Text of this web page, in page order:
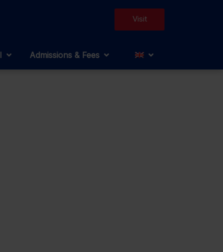
Visit
Admissions & Fees